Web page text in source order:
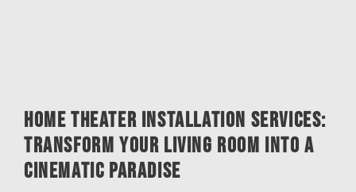
Home Theater Installation Services:
Transform Your Living Room into a
Cinematic Paradise